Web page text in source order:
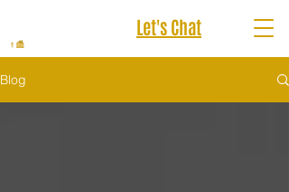
Let's Chat
Blog